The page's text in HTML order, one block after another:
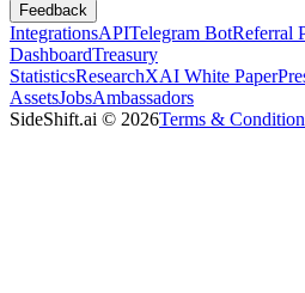
Feedback
IntegrationsAPITelegram BotReferral
DashboardTreasury
StatisticsResearchXAI White Paper
AssetsJobsAmbassadors
SideShift.ai © 2026Terms &